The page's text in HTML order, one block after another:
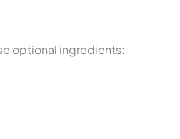
optional ingredients: